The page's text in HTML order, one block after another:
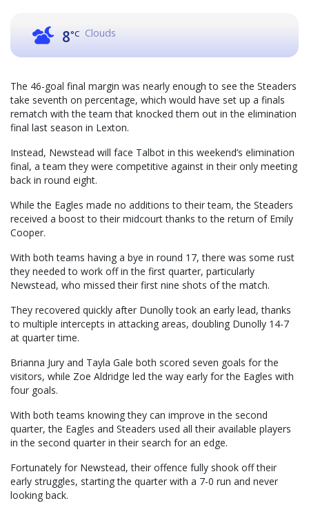
8°C Clouds
The 46-goal final margin was nearly enough to see the Steaders
take seventh on percentage, which would have set up a finals
rematch with the team that knocked them out in the elimination
final last season in Lexton.
Instead, Newstead will face Talbot in this weekend’s elimination
final, a team they were competitive against in their only meeting
back in round eight.
While the Eagles made no additions to their team, the Steaders
received a boost to their midcourt thanks to the return of Emily
Cooper.
With both teams having a bye in round 17, there was some rust
they needed to work off in the first quarter, particularly
Newstead, who missed their first nine shots of the match.
They recovered quickly after Dunolly took an early lead, thanks
to multiple intercepts in attacking areas, doubling Dunolly 14-7
at quarter time.
Brianna Jury and Tayla Gale both scored seven goals for the
visitors, while Zoe Aldridge led the way early for the Eagles with
four goals.
With both teams knowing they can improve in the second
quarter, the Eagles and Steaders used all their available players
in the second quarter in their search for an edge.
Fortunately for Newstead, their offence fully shook off their
early struggles, starting the quarter with a 7-0 run and never
looking back.